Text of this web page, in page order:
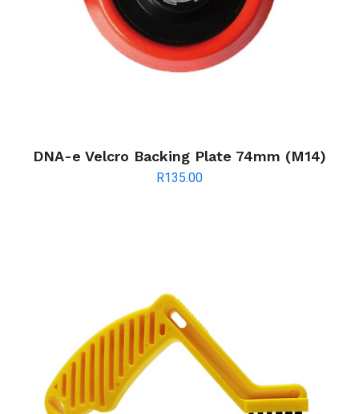
DNA-e Velcro Backing Plate 74mm (M14)
R135.00